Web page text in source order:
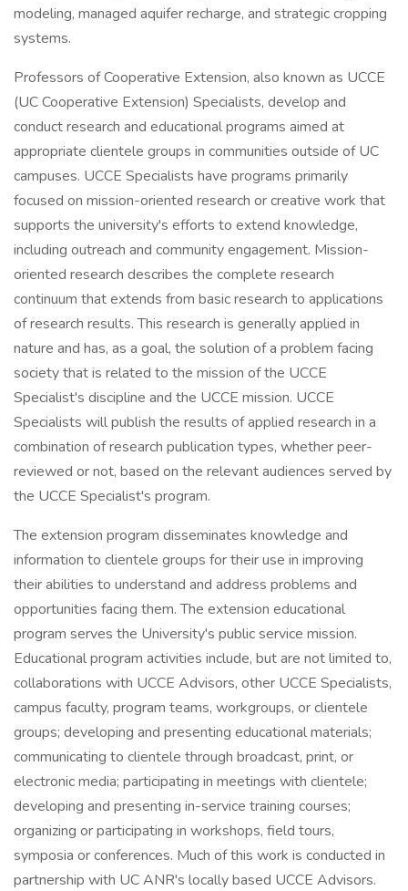
modeling, managed aquifer recharge, and strategic cropping
systems.
Professors of Cooperative Extension, also known as UCCE
(UC Cooperative Extension) Specialists, develop and
conduct research and educational programs aimed at
appropriate clientele groups in communities outside of UC
campuses. UCCE Specialists have programs primarily
focused on mission-oriented research or creative work that
supports the university's efforts to extend knowledge,
including outreach and community engagement. Mission-
oriented research describes the complete research
continuum that extends from basic research to applications
of research results. This research is generally applied in
nature and has, as a goal, the solution of a problem facing
society that is related to the mission of the UCCE
Specialist's discipline and the UCCE mission. UCCE
Specialists will publish the results of applied research in a
combination of research publication types, whether peer-
reviewed or not, based on the relevant audiences served by
the UCCE Specialist's program.
The extension program disseminates knowledge and
information to clientele groups for their use in improving
their abilities to understand and address problems and
opportunities facing them. The extension educational
program serves the University's public service mission.
Educational program activities include, but are not limited to,
collaborations with UCCE Advisors, other UCCE Specialists,
campus faculty, program teams, workgroups, or clientele
groups; developing and presenting educational materials;
communicating to clientele through broadcast, print, or
electronic media; participating in meetings with clientele;
developing and presenting in-service training courses;
organizing or participating in workshops, field tours,
symposia or conferences. Much of this work is conducted in
partnership with UC ANR's locally based UCCE Advisors.